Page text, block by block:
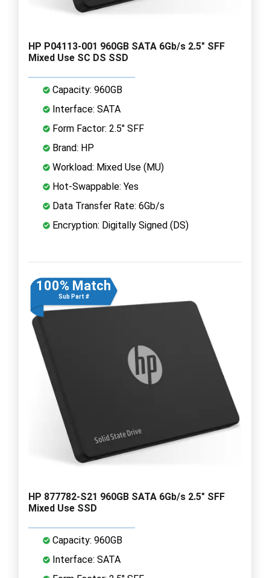
HP P04113-001 960GB SATA 6Gb/s 2.5" SFF
Mixed Use SC DS SSD
Capacity: 960GB
Interface: SATA
Form Factor: 2.5" SFF
Brand: HP
Workload: Mixed Use (MU)
Hot-Swappable: Yes
Data Transfer Rate: 6Gb/s
Encryption: Digitally Signed (DS)
100% Match
Sub Part #
HP 877782-S21 960GB SATA 6Gb/s 2.5" SFF
Mixed Use SSD
Capacity: 960GB
Interface: SATA